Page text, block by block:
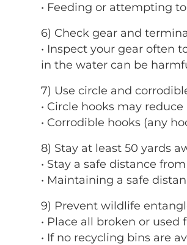
• Feeding or attempting
6) Check gear and
• Inspect your gear often
in the water can be
7) Use circle and
• Circle hooks may
• Corrodible hooks (any
8) Stay at least 50 yards
• Stay a safe distance
• Maintaining a safe
9) Prevent wildlife
• Place all broken or
• If no recycling bins are